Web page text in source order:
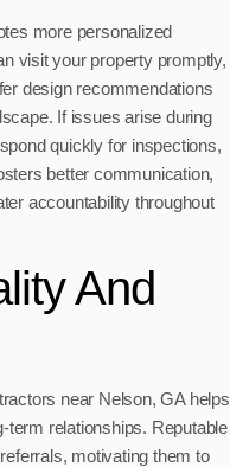
more personalized
visit your property promptly,
design recommendations
If issues arise during
quickly for inspections,
better communication,
accountability throughout
And
near Nelson, GA helps
term relationships. Reputable
motivating them to